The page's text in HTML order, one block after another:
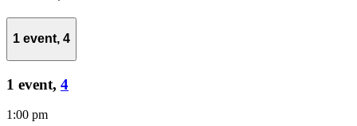
1 event, 4
1 event, 4
1:00 pm